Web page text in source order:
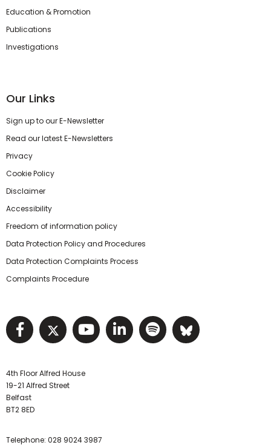
Education & Promotion
Publications
Investigations
Our Links
Sign up to our E-Newsletter
Read our latest E-Newsletters
Privacy
Cookie Policy
Disclaimer
Accessibility
Freedom of information policy
Data Protection Policy and Procedures
Data Protection Complaints Process
Complaints Procedure
Visit NIHRC facebook page
Visit NIHRC twitter page
Visit NIHRC YouTube
Visit NIHRC Linked
Visit NIHRC
Visit
4th Floor Alfred House
19-21 Alfred Street
Belfast
BT2 8ED
Telephone: 028 9024 3987